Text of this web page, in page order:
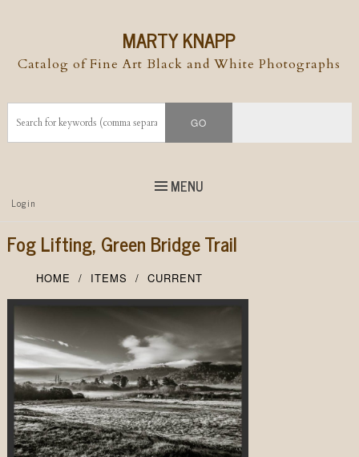
MARTY KNAPP
Catalog of Fine Art Black and White Photographs
MENU
Top
Menu
Skip to
Login
Fog Lifting, Green Bridge Trail
HOME ITEMS CURRENT